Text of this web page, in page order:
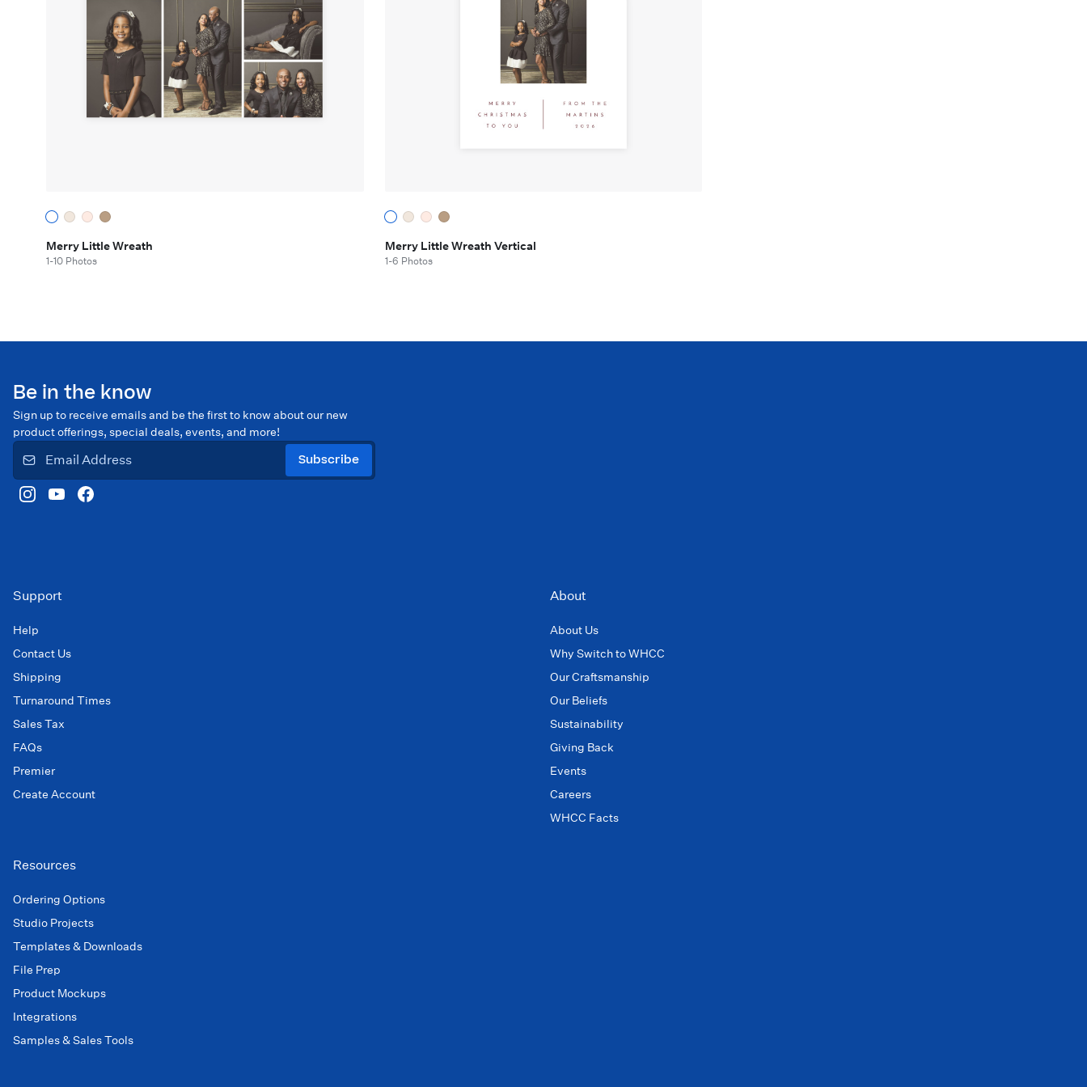
Merry Little Wreath
1-10 Photos
Merry Little Wreath Vertical
1-6 Photos
Be in the know
Sign up to receive emails and be the first to know about our new
product offerings, special deals, events, and more!
Subscribe
Support
Help
Contact Us
Shipping
Turnaround Times
Sales Tax
FAQs
Premier
Create Account
About
About Us
Why Switch to WHCC
Our Craftsmanship
Our Beliefs
Sustainability
Giving Back
Events
Careers
WHCC Facts
Resources
Ordering Options
Studio Projects
Templates & Downloads
File Prep
Product Mockups
Integrations
Samples & Sales Tools